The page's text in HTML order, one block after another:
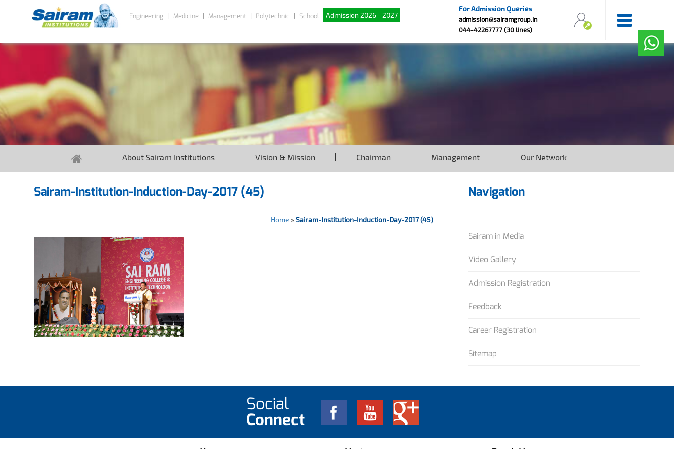
Engineering Medicine Management Polytechnic School Admission 2026 - 2027
For Admission Queries
admission@sairamgroup.in
044-42267777 (30 lines)
About Sairam Institutions Vision & Mission Chairman Management Our Network
Sairam-Institution-Induction-Day-2017 (45)
Home » Sairam-Institution-Induction-Day-2017 (45)
Navigation
Sairam in Media
Video Gallery
Admission Registration
Feedback
Career Registration
Sitemap
Social
Connect